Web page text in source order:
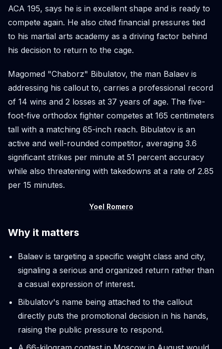
ACA 195, says he is in excellent shape and is ready to
compete again. He also cited financial pressures tied
to his martial arts academy as a driving factor behind
his decision to return to the cage.
Magomed "Chaborz" Bibulatov, the man Balaev is
addressing his callout to, carries a professional record
of 14 wins and 2 losses at 37 years of age. The five-
foot-five orthodox fighter competes at 165 centimeters
tall with a matching 65-inch reach. Bibulatov is an
active and well-rounded competitor, averaging 3.6
significant strikes per minute at 51 percent accuracy
while also threatening with takedowns at a rate of 2.85
per 15 minutes.
Yoel Romero
Why it matters
Balaev is targeting a specific weight class and city,
signaling a serious and organized return rather than
a casual expression of interest.
Bibulatov's name being attached to the callout
directly puts the promotional decision in his hands,
raising the public pressure to respond.